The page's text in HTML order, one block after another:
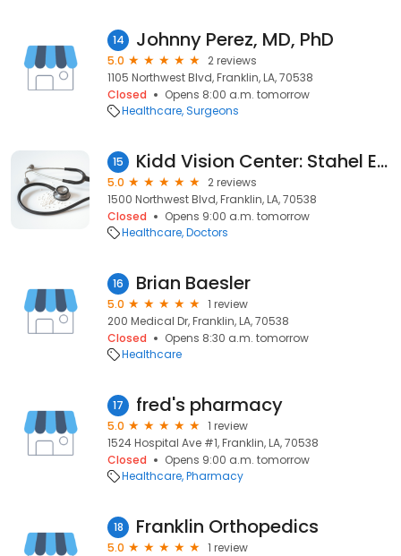
14 Johnny Perez, MD, PhD
5.0
2 reviews
1105 Northwest Blvd, Franklin, LA, 70538
Closed
Opens 8:00 a.m. tomorrow
Healthcare Surgeons
15 Kidd Vision Center: Stahel Edward MD
5.0
2 reviews
1500 Northwest Blvd, Franklin, LA, 70538
Closed
Opens 9:00 a.m. tomorrow
Healthcare Doctors
16 Brian Baesler
5.0
1 review
200 Medical Dr, Franklin, LA, 70538
Closed
Opens 8:30 a.m. tomorrow
Healthcare
17 fred's pharmacy
5.0
1 review
1524 Hospital Ave #1, Franklin, LA, 70538
Closed
Opens 9:00 a.m. tomorrow
Healthcare Pharmacy
18 Franklin Orthopedics
5.0
1 review